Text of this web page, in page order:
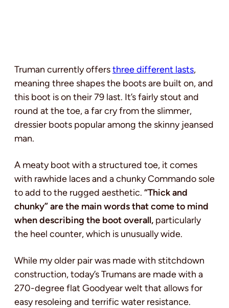
Truman currently offersthree different lasts,
meaning three shapes the boots are built on, and
this boot is on their 79 last. It’s fairly stout and
round at the toe, a far cry from the slimmer,
dressier boots popular among the skinny jeansed
man.
A meaty boot with a structured toe, it comes
with rawhide laces and a chunky Commando sole
to add to the rugged aesthetic. “Thick and
chunky” are the main words that come to mind
when describing the boot overall, particularly
the heel counter, which is unusually wide.
While my older pair was made with stitchdown
construction, today’s Trumans are made with a
270-degree flat Goodyear welt that allows for
easy resoleing and terrific water resistance.